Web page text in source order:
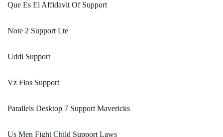
Que Es El Affidavit Of Support
Note 2 Support Lte
Uddi Support
Vz Fios Support
Parallels Desktop 7 Support Mavericks
Us Men Fight Child Support Laws